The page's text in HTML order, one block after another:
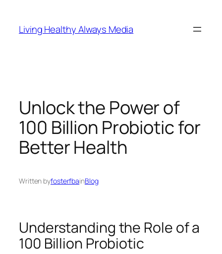
content
Living Healthy Always Media
Unlock the Power of
100 Billion Probiotic for
Better Health
Written byfosterfbainBlog
Understanding the Role of a
100 Billion Probiotic